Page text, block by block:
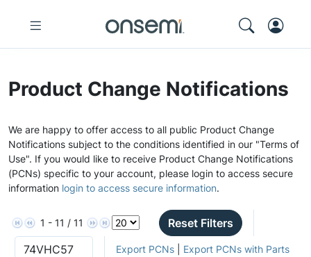
Product Change Notifications
We are happy to offer access to all public Product Change
Notifications subject to the conditions identified in our "Terms of
Use". If you would like to receive Product Change Notifications
(PCNs) specific to your account, please login to access secure
information login to access secure information.
1 - 11 / 11 Reset Filters
Export PCNs| Export PCNs with Parts